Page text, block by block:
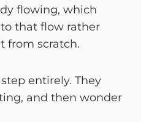
flowing, which
that flow rather
from scratch.
entirely. They
and then wonder